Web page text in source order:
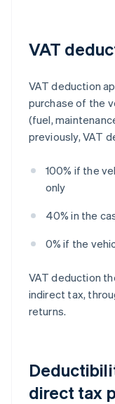
VAT
VAT deduction
purchase of the
(fuel,
previously, VAT
100% if the
only
40% in the
0% if the
VAT deduction
indirect tax,
returns.
direct tax